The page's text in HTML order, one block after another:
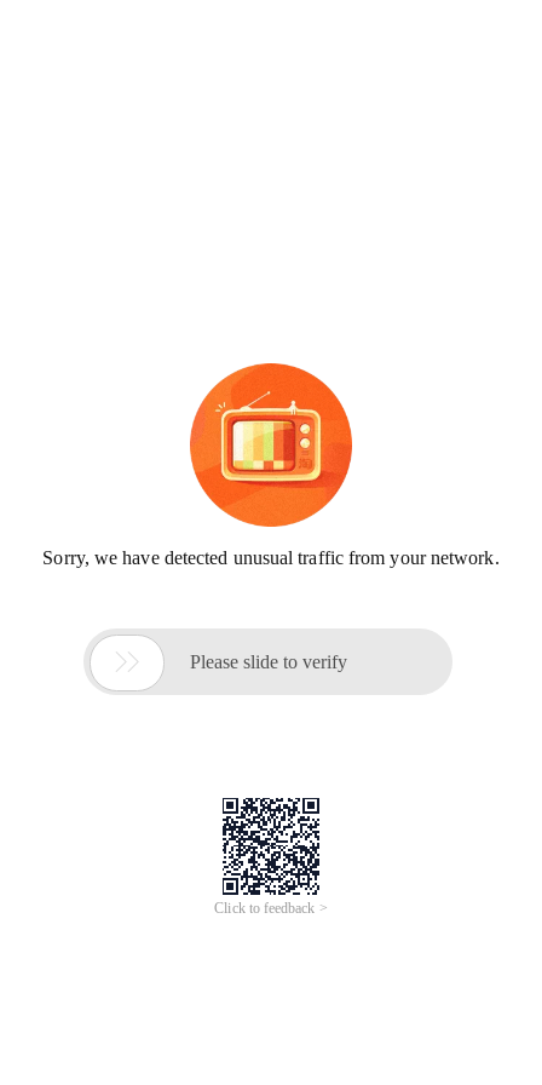
Sorry, we have detected unusual traffic from your network.
 Please slide to verify
Click to feedback >